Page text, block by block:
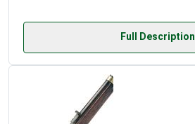
Full Description